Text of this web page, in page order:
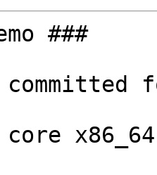
###
committed